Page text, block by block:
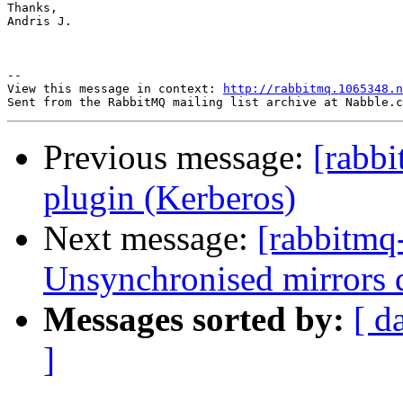
Thanks,
Andris J.
--
View this message in context:
http://
Previous message:
plugin (Kerberos)
Next message:
Unsynchronised mirrors
Messages sorted by: [
]